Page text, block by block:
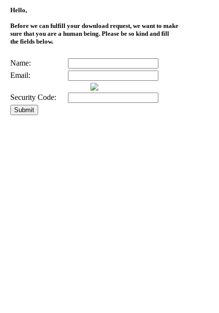
Hello,
Before we can fulfill your download request, we want to make
sure that you are a human being. Please be so kind and fill
the fields below.
Name:
Email:
Security Code: